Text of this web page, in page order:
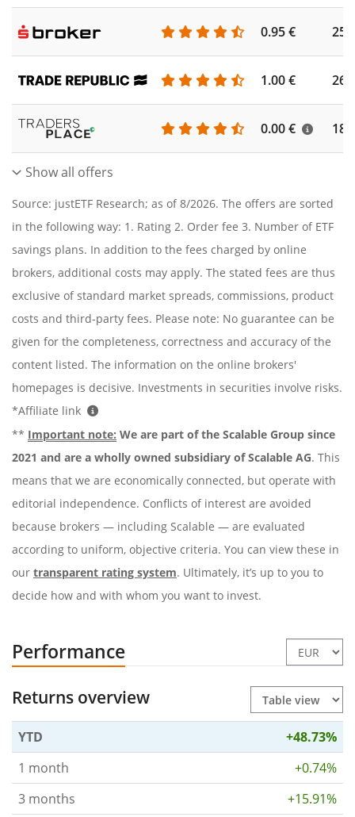
0.95 €
1.00 €
0.00 €
Show all offers
Source: justETF Research; as of 8/2026. The offers are sorted
in the following way: 1. Rating 2. Order fee 3. Number of ETF
savings plans. In addition to the fees charged by online
brokers, additional costs may apply. The stated fees are thus
exclusive of standard market spreads, commissions, product
costs and third-party fees. Please note: No guarantee can be
given for the completeness, correctness and accuracy of the
content listed. The information on the online brokers'
homepages is decisive. Investments in securities involve risks.
*Affiliate link
** Important note: We are part of the Scalable Group since
2021 and are a wholly owned subsidiary of Scalable AG. This
means that we are economically connected, but operate with
editorial independence. Conflicts of interest are avoided
because brokers — including Scalable — are evaluated
according to uniform, objective criteria. You can view these in
our transparent rating system. Ultimately, it’s up to you to
decide how and with whom you want to invest.
Performance
Returns overview
YTD
+48.73%
1 month
+0.74%
3 months
+15.91%